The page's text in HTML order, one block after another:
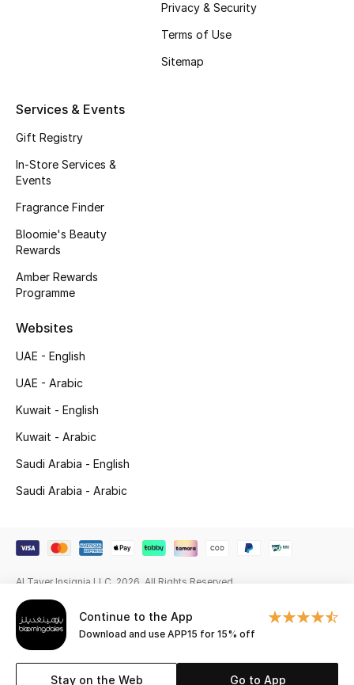
NEW BEAUTY BRANDS
Shop New Brands
View All
Gifting
NEW IN
The Resort Edit
Men's Edits
Top Designers
Men's Clothing
Men's Shoes
Continue to the App
Download and use APP15 for 15% off
Stay on the Web Go to App
Privacy & Security
Terms of Use
Sitemap
Services & Events
Gift Registry
In-Store Services &
Events
Fragrance Finder
Bloomie's Beauty
Rewards
Amber Rewards
Programme
Websites
UAE - English
UAE - Arabic
Kuwait - English
Kuwait - Arabic
Saudi Arabia - English
Saudi Arabia - Arabic
Al Tayer Insignia LLC. 2026. All Rights Reserved